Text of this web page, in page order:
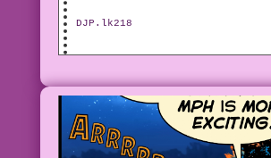
DJP.lk218